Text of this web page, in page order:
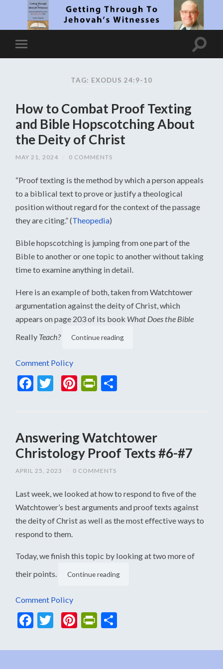
TAG: EXODUS 24:9-10
How to Combat Proof Texting
and Bible Hopscotching About
the Deity of Christ
MAY 21, 2024 0 COMMENTS
“Proof texting is the method by which a person appeals
to a biblical text to prove or justify a theological
position without regard for the context of the passage
they are citing.” (Theopedia)
Bible hopscotching is jumping from one part of the
Bible to another or one topic to another without taking
time to examine anything in detail.
Here is an example of both, taken from Watchtower
argumentation against the deity of Christ, which
appears on page 203 of its book What Does the Bible
Really Teach? Continue reading
Comment Policy
Facebook
Twitter
Pinterest
PrintFriendly
Answering Watchtower
Christology Proof Texts #6-#7
APRIL 25, 2023 0 COMMENTS
Last week, we looked at how to respond to five of the
Watchtower’s best arguments and proof texts against
the deity of Christ as well as the most effective ways to
respond to them.
Today, we finish this topic by looking at two more of
their points.
Continue reading
Comment Policy
Facebook
Twitter
Pinterest
PrintFriendly